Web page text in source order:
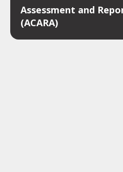
Assessment and
(ACARA)